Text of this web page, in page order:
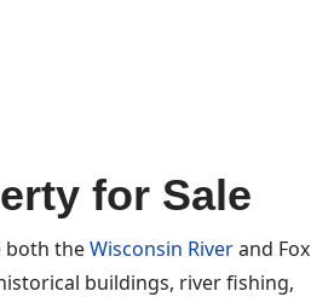
for Sale
both theWisconsin Riverand Fox
buildings, river fishing,